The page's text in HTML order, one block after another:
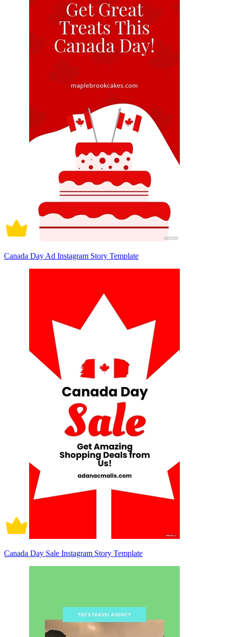
Canada Day Ad Instagram Story Template
Canada Day Sale Instagram Story Template